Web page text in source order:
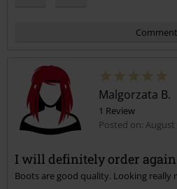
Comment
Send comment
Malgorzata B.
1 Review
Posted on: August
I will definitely order again
Boots are good quality. Looking really